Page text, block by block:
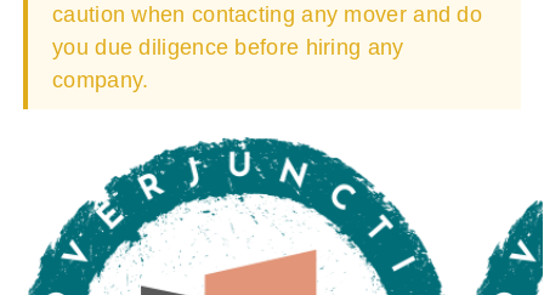
caution when contacting any mover and do
you due diligence before hiring any
company.